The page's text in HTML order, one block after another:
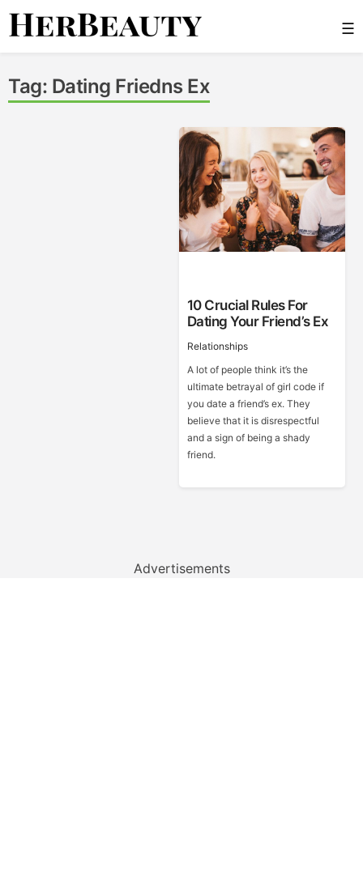
Skip
☰
Tag: Dating Friedns Ex
10 Crucial Rules For
Dating Your Friend’s Ex
Relationships
A lot of people think it’s the
ultimate betrayal of girl code if
you date a friend’s ex. They
believe that it is disrespectful
and a sign of being a shady
friend.
Advertisements